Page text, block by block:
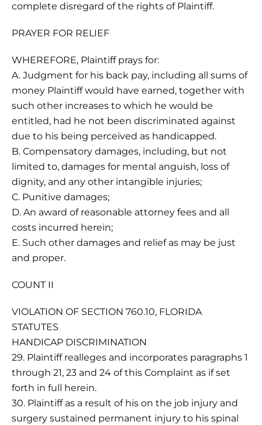
complete disregard of the rights of Plaintiff.
PRAYER FOR RELIEF
WHEREFORE, Plaintiff prays for:
A. Judgment for his back pay, including all sums of
money Plaintiff would have earned, together with
such other increases to which he would be
entitled, had he not been discriminated against
due to his being perceived as handicapped.
B. Compensatory damages, including, but not
limited to, damages for mental anguish, loss of
dignity, and any other intangible injuries;
C. Punitive damages;
D. An award of reasonable attorney fees and all
costs incurred herein;
E. Such other damages and relief as may be just
and proper.
COUNT II
VIOLATION OF SECTION 760.10, FLORIDA
STATUTES
HANDICAP DISCRIMINATION
29. Plaintiff realleges and incorporates paragraphs 1
through 21, 23 and 24 of this Complaint as if set
forth in full herein.
30. Plaintiff as a result of his on the job injury and
surgery sustained permanent injury to his spinal